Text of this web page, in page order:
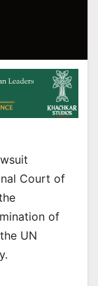
Court of
of
UN